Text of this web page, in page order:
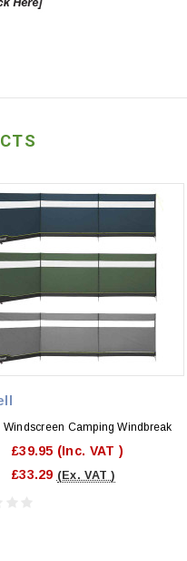
Windscreen Camping Windbreak
£39.95 (Inc. VAT )
£33.29 (Ex. VAT )